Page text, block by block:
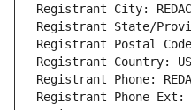
Registrant City:
Registrant State/
Registrant Postal Code:
Registrant Country: US
Registrant Phone:
Registrant Phone Ext: